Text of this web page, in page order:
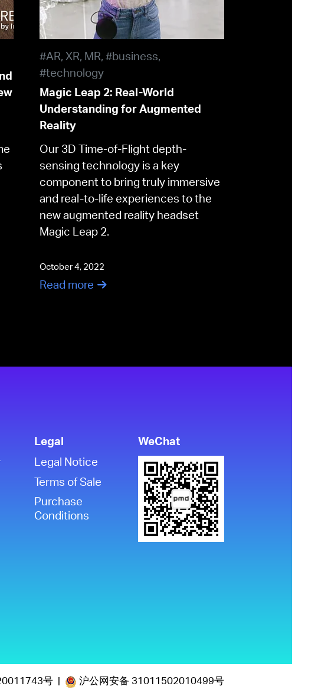
#AR, XR, MR, #business,
#technology
Magic Leap 2: Real-World
Understanding for Augmented
Reality
Our 3D Time-of-Flight depth-
sensing technology is a key
component to bring truly immersive
and real-to-life experiences to the
new augmented reality headset
Magic Leap 2.
October 4, 2022
Read more
Legal
Legal Notice
Terms of Sale
Purchase
Conditions
WeChat
号 沪公网安备 31011502010499号